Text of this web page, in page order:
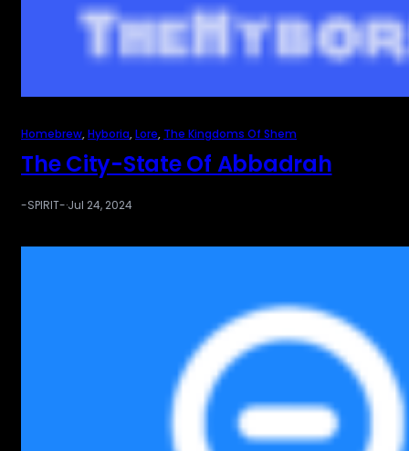
Homebrew, Hyboria, Lore, The Kingdoms Of Shem
The City-State Of Abbadrah
-SPIRIT-·Jul 24, 2024